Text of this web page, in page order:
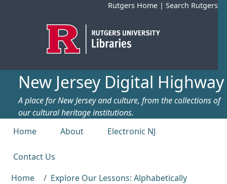
Rutgers Home | Search Rutgers
New Jersey Digital Highway
A place for New Jersey and culture, from the collections of
our cultural heritage institutions.
Top menu
Home About Electronic NJ
Contact Us
Home
Explore Our Lessons: Alphabetically